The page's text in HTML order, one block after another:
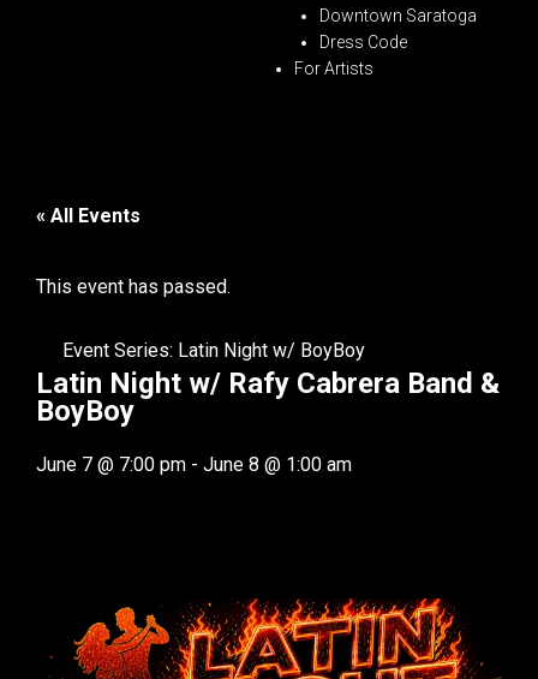
Downtown Saratoga
Dress Code
For Artists
« All Events
This event has passed.
Event Series: Latin Night w/ BoyBoy
Latin Night w/ Rafy Cabrera Band &
BoyBoy
June 7 @ 7:00 pm - June 8 @ 1:00 am